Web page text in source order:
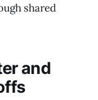
shared
and